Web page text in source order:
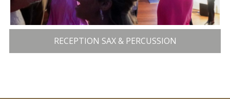
RECEPTION SAX & PERCUSSION